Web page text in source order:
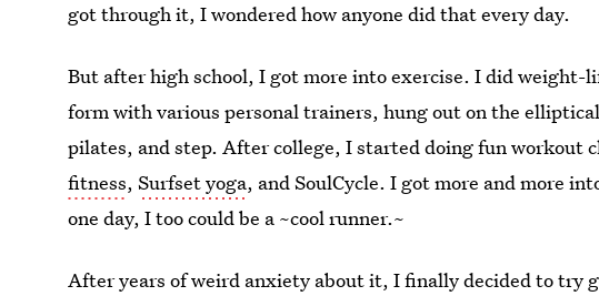
got through it, I wondered how anyone did that every day.
But after high school, I got more into exercise. I did weight-
form with various personal trainers, hung out on the
pilates, and step. After college, I started doing fun workout
fitness,Surfset yoga, and SoulCycle. I got more and more
one day, I too could be a ~cool runner.~
After years of weird anxiety about it, I finally decided to try